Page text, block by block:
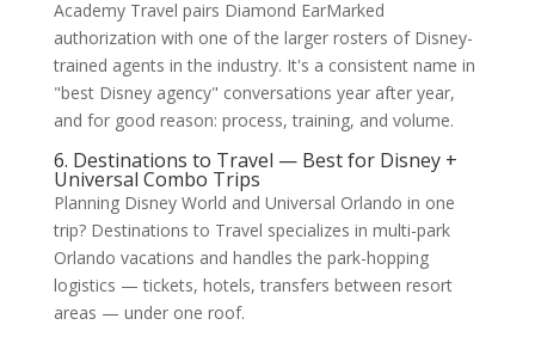
Academy Travel pairs Diamond EarMarked
authorization with one of the larger rosters of Disney-
trained agents in the industry. It's a consistent name in
"best Disney agency" conversations year after year,
and for good reason: process, training, and volume.
6. Destinations to Travel — Best for Disney +
Universal Combo Trips
Planning Disney World and Universal Orlando in one
trip? Destinations to Travel specializes in multi-park
Orlando vacations and handles the park-hopping
logistics — tickets, hotels, transfers between resort
areas — under one roof.